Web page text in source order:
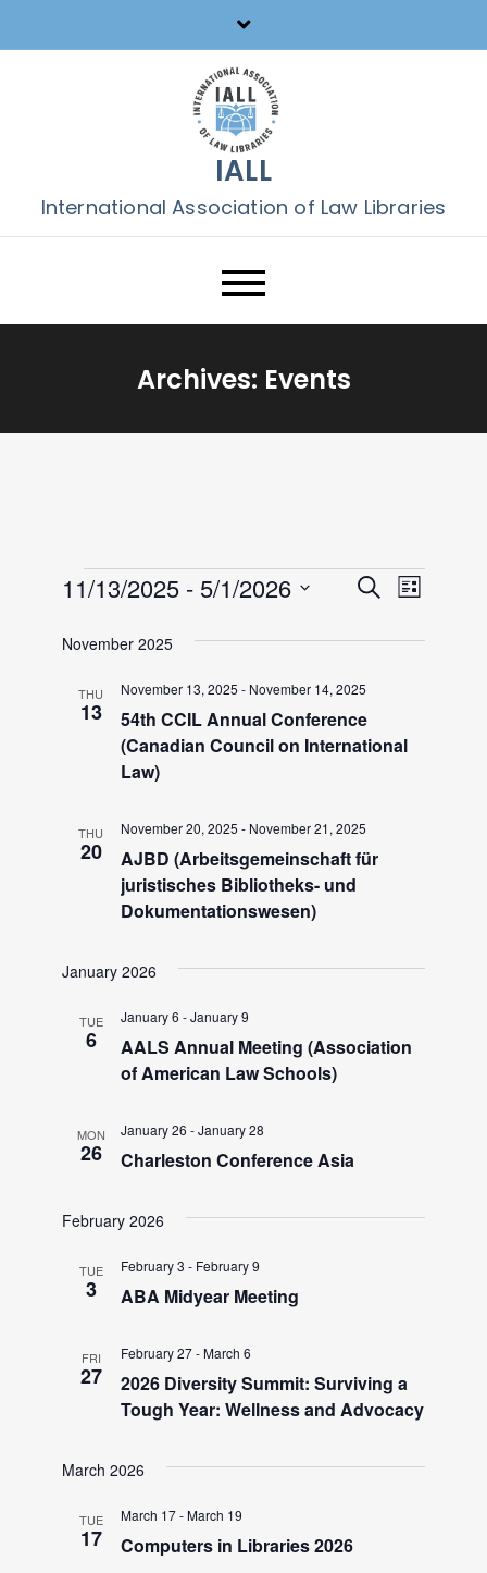
to
IALL
International Association of Law Libraries
Archives: Events
Events
E
v
e
t
s
S
a
c
n
d
V
i
S
a
c
h
E
i
L
11/13/2025 - 5/1/2026
e
November 2025
THU
13
54th CCIL Annual Conference
(Canadian Council on International
Law)
November 13, 2025 - November 14, 2025
THU
20
AJBD (Arbeitsgemeinschaft für
juristisches Bibliotheks- und
Dokumentationswesen)
November 20, 2025 - November 21, 2025
January 2026
TUE
6
AALS Annual Meeting (Association
of American Law Schools)
January 6 -January 9
MON
26 Charleston Conference Asia
January 26 -January 28
February 2026
TUE
3 ABA Midyear Meeting
February 3 - February 9
FRI
27
2026 Diversity Summit: Surviving a
Tough Year: Wellness and Advocacy
February 27-March 6
March 2026
TUE
17 Computers in Libraries 2026
March 17-March 19